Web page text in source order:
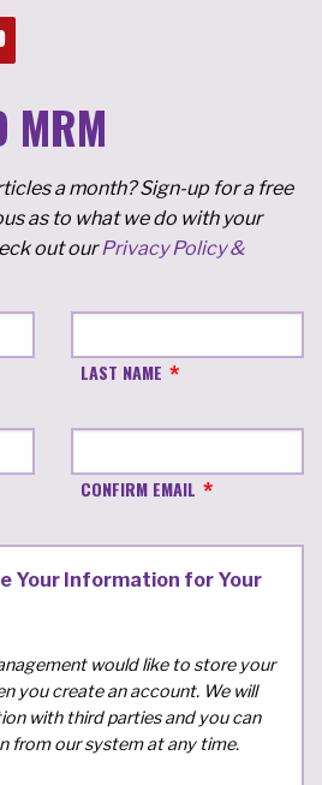
MRM
a month? Sign-up for a free
as to what we do with your
out ourPrivacy Policy &
LAST NAME
CONFIRM EMAIL
Your Information for Your
would like to store your
you create an account. We will
with third parties and you can
from our system at any time.